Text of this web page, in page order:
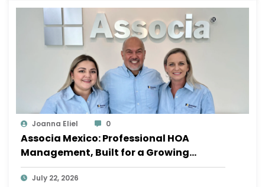
Joanna Eliel 0
Associa Mexico: Professional HOA
Management, Built for a Growing
Sayulita
July 22, 2026